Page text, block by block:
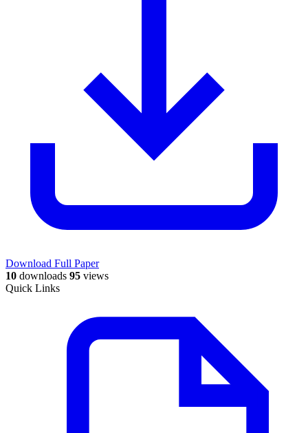
Download Full Paper
10 downloads 95 views
Quick Links